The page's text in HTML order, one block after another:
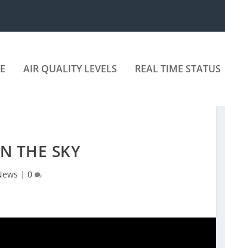
AIR QUALITY LEVELS REAL TIME STATUS
THE SKY
| 0